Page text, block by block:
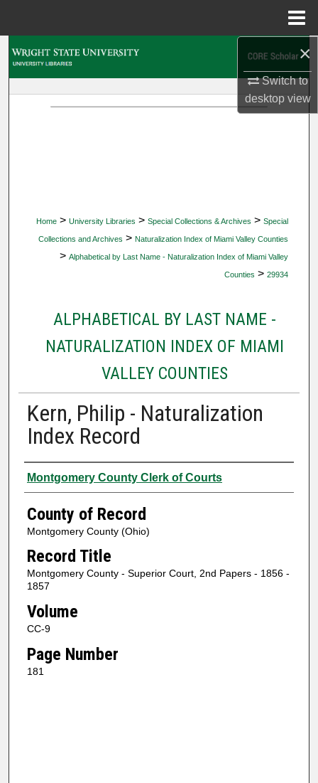
×
Switch to
desktopview
Home > University Libraries > Special Collections & Archives > Special
Collections and Archives > Naturalization Index of Miami Valley Counties
> Alphabetical by Last Name - Naturalization Index of Miami Valley
Counties > 29934
ALPHABETICAL BY LAST NAME -
NATURALIZATION INDEX OF MIAMI
VALLEY COUNTIES
Kern, Philip - Naturalization
Index Record
Authors
Montgomery County Clerk of Courts
County of Record
Montgomery County (Ohio)
Record Title
Montgomery County - Superior Court, 2nd Papers - 1856 -
1857
Volume
CC-9
Page Number
181